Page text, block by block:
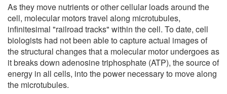
As they move nutrients or other cellular loads around the
cell, molecular motors travel along microtubules,
infinitesimal "railroad tracks" within the cell. To date, cell
biologists had not been able to capture actual images of
the structural changes that a molecular motor undergoes as
it breaks down adenosine triphosphate (ATP), the source of
energy in all cells, into the power necessary to move along
the microtubules.